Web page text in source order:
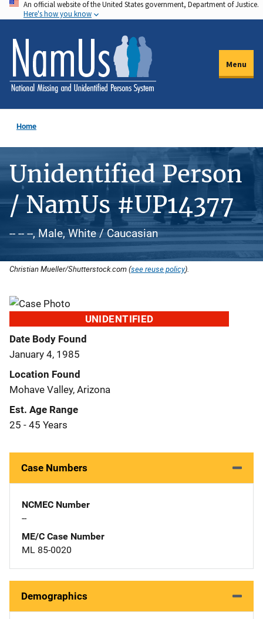
Skip
to
main
content
An official website of the United States government, Department of Justice.
Here's how you know
Menu
Home
Unidentified Person
/ NamUs #UP14377
-- -- --, Male, White / Caucasian
Christian Mueller/Shutterstock.com (see reuse policy).
UNIDENTIFIED
Date Body Found
January 4, 1985
Location Found
Mohave Valley, Arizona
Est. Age Range
25 - 45 Years
Case Numbers
NCMEC Number
--
ME/C Case Number
ML 85-0020
Demographics